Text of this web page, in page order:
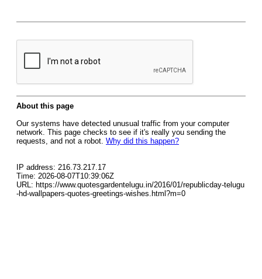
About this page
Our systems have detected unusual traffic from your computer
network. This page checks to see if it's really you sending the
requests, and not a robot. Why did this happen?
IP address: 216.73.217.17
Time: 2026-08-07T10:39:06Z
URL: https://www.quotesgardentelugu.in/2016/01/republicday-telugu
-hd-wallpapers-quotes-greetings-wishes.html?m=0